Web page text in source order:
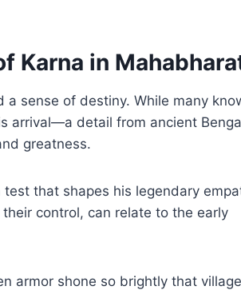
Karna in
sense of destiny. While many
arrival—a detail from ancient
greatness.
test that shapes his legendary
control, can relate to the early
armor shone so brightly that